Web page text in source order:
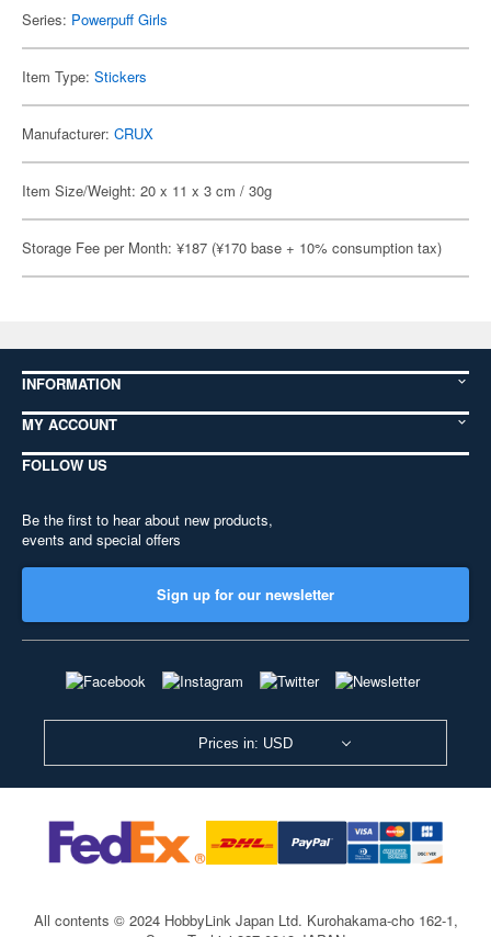
Series: Powerpuff Girls
Item Type: Stickers
Manufacturer: CRUX
Item Size/Weight: 20 x 11 x 3 cm / 30g
Storage Fee per Month: ¥187 (¥170 base + 10% consumption tax)
INFORMATION
MY ACCOUNT
FOLLOW US
Be the first to hear about new products,
events and special offers
Sign up for our newsletter
Prices in: USD
All contents © 2024 HobbyLink Japan Ltd. Kurohakama-cho 162-1,